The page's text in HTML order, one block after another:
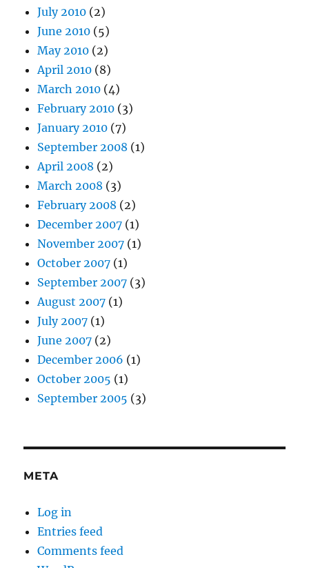
July 2010 (2)
June 2010 (5)
May 2010 (2)
April 2010 (8)
March 2010 (4)
February 2010 (3)
January 2010 (7)
September 2008 (1)
April 2008 (2)
March 2008 (3)
February 2008 (2)
December 2007 (1)
November 2007 (1)
October 2007 (1)
September 2007 (3)
August 2007 (1)
July 2007 (1)
June 2007 (2)
December 2006 (1)
October 2005 (1)
September 2005 (3)
META
Log in
Entries feed
Comments feed